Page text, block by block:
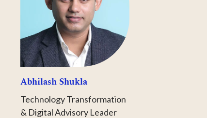
Abhilash Shukla
Technology Transformation
& Digital Advisory Leader